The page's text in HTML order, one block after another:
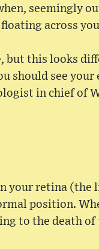
seemingly
across
but this looks
should see
in chief of
your retina
position.
to the death of